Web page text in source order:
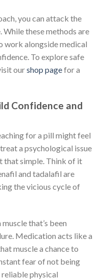
you can attack the
While these methods are
work alongside medical
To explore safe
ourshop pagefor a
Confidence and
for a pill might feel
a psychological issue
that simple. Think of it
and tadalafil are
the vicious cycle of
that’s been
Medication acts like a
muscle a chance to
fear of not being
physical